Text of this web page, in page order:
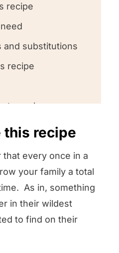
recipe
and substitutions
recipe
we love
a review?
this recipe
that every once in a
your family a total
As in, something
in their wildest
to find on their